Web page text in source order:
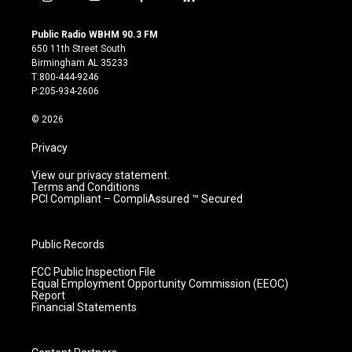
s
t
a
g
r
m
u
t
u
b
e
c
Public Radio WBHM 90.3 FM
650 11th Street South
Birmingham AL 35233
T:800-444-9246
P:205-934-2606
© 2026
Privacy
View our privacy statement.
Terms and Conditions
PCI Compliant – CompliAssured ™ Secured
Public Records
FCC Public Inspection File
Equal Employment Opportunity Commission (EEOC)
Report
Financial Statements